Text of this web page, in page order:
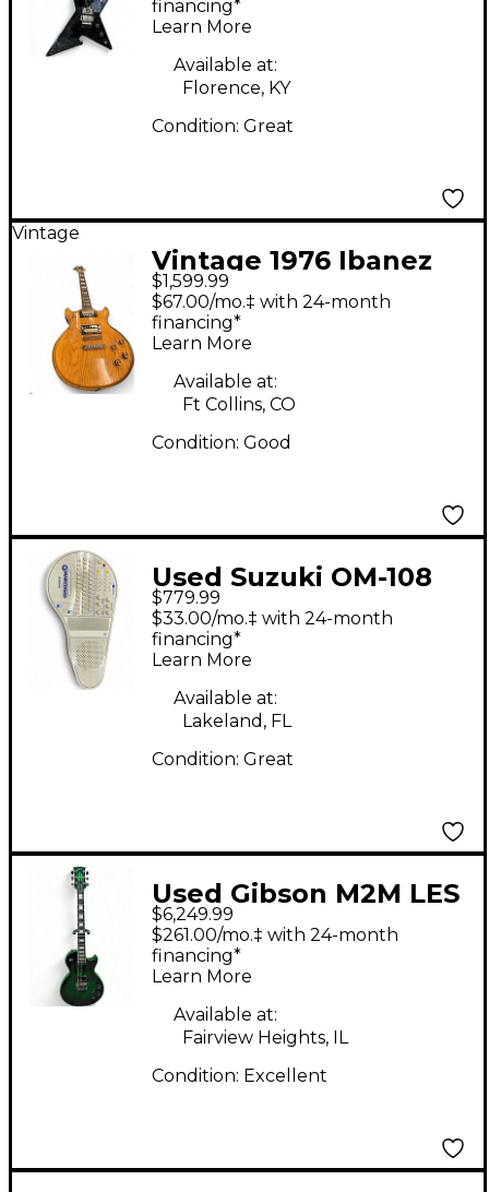
Body Electric Guitar
financing*
Learn More
Available at:
Florence, KY
Condition: Great
Vintage
Vintage 1976 Ibanez
ARTIST Natural Solid
Body Electric Guitar
$1,599.99
$67.00/mo.‡ with 24-month
financing*
Learn More
Available at:
Ft Collins, CO
Condition: Good
Used Suzuki OM-108
OMNICHORD
Synthesizer
$779.99
$33.00/mo.‡ with 24-month
financing*
Learn More
Available at:
Lakeland, FL
Condition: Great
Used Gibson M2M LES
PAUL CUSTOM AXCESS
GREEN WIDOW Green
Solid Body Electric
Guitar
$6,249.99
$261.00/mo.‡ with 24-month
financing*
Learn More
Available at:
Fairview Heights, IL
Condition: Excellent